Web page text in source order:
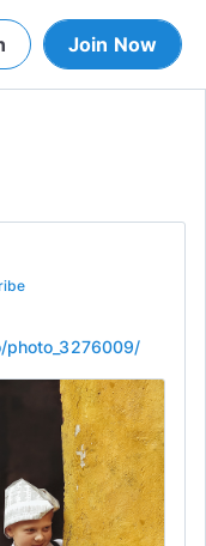
Join Now